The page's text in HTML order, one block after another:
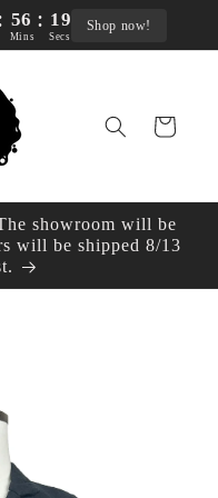
56 : 18
Mins Secs
Shop now!
Cart
showroom will be
will be shipped 8/13